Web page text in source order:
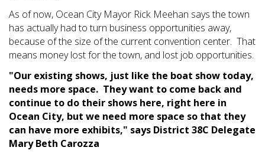
As of now, Ocean City Mayor Rick Meehan says the town
has actually had to turn business opportunities away,
because of the size of the current convention center. That
means money lost for the town, and lost job opportunities.
"Our existing shows, just like the boat show today,
needs more space. They want to come back and
continue to do their shows here, right here in
Ocean City, but we need more space so that they
can have more exhibits," says District 38C Delegate
Mary Beth Carozza